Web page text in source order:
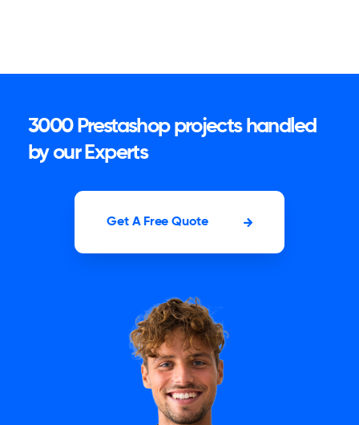
3000 Prestashop projects handled
by our Experts
Get A Free Quote